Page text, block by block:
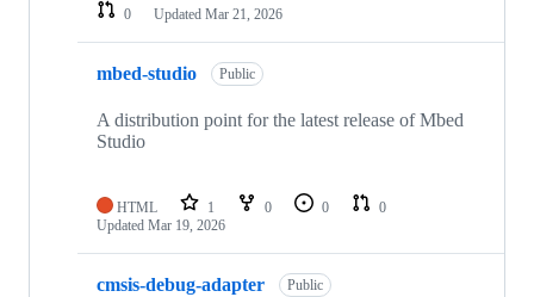
0
Updated Mar 21, 2026
mbed-studio Public
A distribution point for the latest release of Mbed
Studio
HTML 1 0 0
0
Updated Mar 19, 2026
cmsis-debug-adapter Public